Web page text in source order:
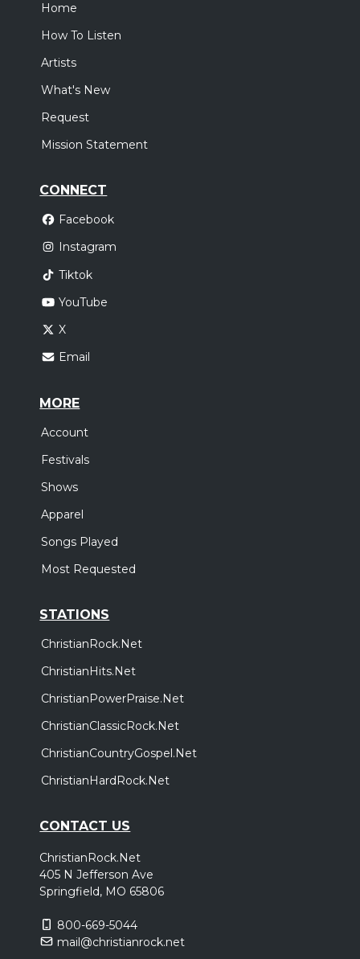
Home
How To Listen
Artists
What's New
Request
Mission Statement
CONNECT
Facebook
Instagram
Tiktok
YouTube
X
Email
MORE
Account
Festivals
Shows
Apparel
Songs Played
Most Requested
STATIONS
ChristianRock.Net
ChristianHits.Net
ChristianPowerPraise.Net
ChristianClassicRock.Net
ChristianCountryGospel.Net
ChristianHardRock.Net
CONTACT US
ChristianRock.Net
405 N Jefferson Ave
Springfield, MO 65806
800-669-5044
mail@christianrock.net